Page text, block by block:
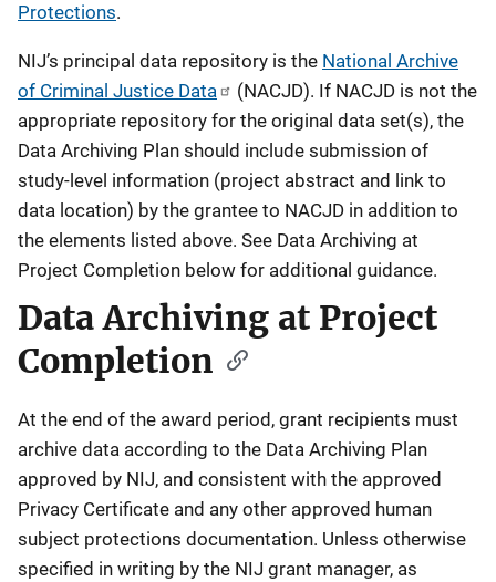
Protections.
NIJ’s principal data repository is the National Archive
of Criminal Justice Data
(NACJD). If NACJD is not the
appropriate repository for the original data set(s), the
Data Archiving Plan should include submission of
study-level information (project abstract and link to
data location) by the grantee to NACJD in addition to
the elements listed above. See Data Archiving at
Project Completion below for additional guidance.
Data Archiving at Project
Completion
At the end of the award period, grant recipients must
archive data according to the Data Archiving Plan
approved by NIJ, and consistent with the approved
Privacy Certificate and any other approved human
subject protections documentation. Unless otherwise
specified in writing by the NIJ grant manager, as